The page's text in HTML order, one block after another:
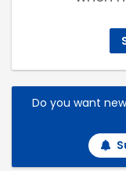
Do you want